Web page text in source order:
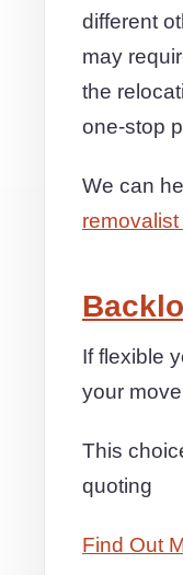
different
may
the
one-stop
We can
If flexible
your move
This
quoting
Find Out